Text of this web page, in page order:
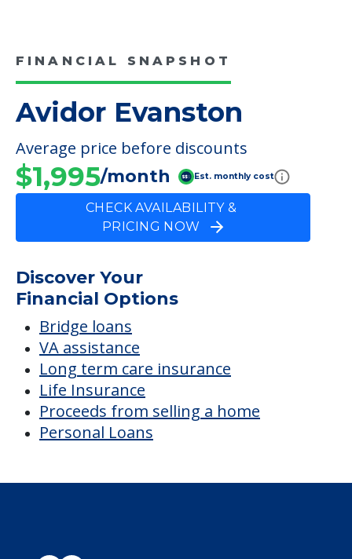
FINANCIAL SNAPSHOT
Avidor Evanston
Average price before discounts
$1,995/month Est. monthly cost
CHECK AVAILABILITY &
PRICING NOW
Discover Your
Financial Options
Bridge loans
VA assistance
Long term care insurance
Life Insurance
Proceeds from selling a home
Personal Loans